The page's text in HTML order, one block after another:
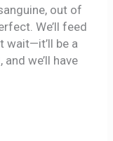
out of
We’ll feed
wait—it’ll be a
we’ll have